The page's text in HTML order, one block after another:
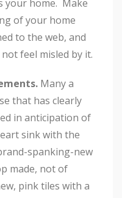
your home. Make
of your home
to the web, and
feel misled by it.
Many a
that has clearly
in anticipation of
sink with the
spanking-new
made, not of
pink tiles with a